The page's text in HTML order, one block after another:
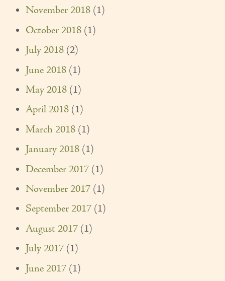
November 2018 (1)
October 2018 (1)
July 2018 (2)
June 2018 (1)
May 2018 (1)
April 2018 (1)
March 2018 (1)
January 2018 (1)
December 2017 (1)
November 2017 (1)
September 2017 (1)
August 2017 (1)
July 2017 (1)
June 2017 (1)